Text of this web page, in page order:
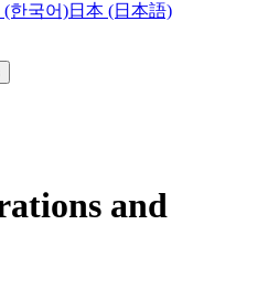
한국어)日本 (日本語)
and